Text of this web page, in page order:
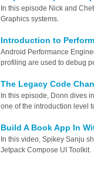
In this episode Nick and
Graphics systems.
Introduction to
Android Performance
profiling are used to debug
The Legacy Code
In this episode, Donn dives
one of the introduction level
Build A Book App In
In this video, Spikey Sanju
Jetpack Compose UI Toolkit.